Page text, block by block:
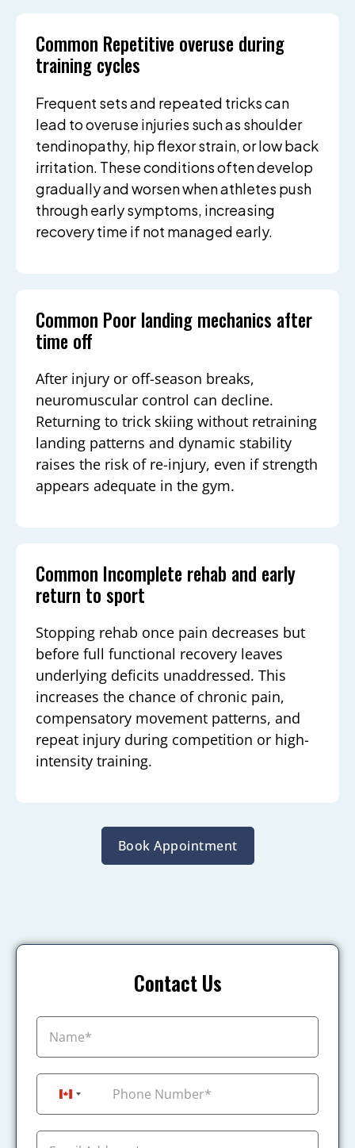
Common Repetitive overuse during
training cycles
Frequent sets and repeated tricks can
lead to overuse injuries such as shoulder
tendinopathy, hip flexor strain, or low back
irritation. These conditions often develop
gradually and worsen when athletes push
through early symptoms, increasing
recovery time if not managed early.
Common Poor landing mechanics after
time off
After injury or off-season breaks,
neuromuscular control can decline.
Returning to trick skiing without retraining
landing patterns and dynamic stability
raises the risk of re-injury, even if strength
appears adequate in the gym.
Common Incomplete rehab and early
return to sport
Stopping rehab once pain decreases but
before full functional recovery leaves
underlying deficits unaddressed. This
increases the chance of chronic pain,
compensatory movement patterns, and
repeat injury during competition or high-
intensity training.
Book Appointment
Contact Us
Canada +1